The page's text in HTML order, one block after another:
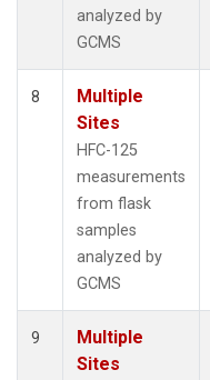
analyzed by
GCMS
8
Multiple
Sites
HFC-125
measurements
from flask
samples
analyzed by
GCMS
9
Multiple
Sites